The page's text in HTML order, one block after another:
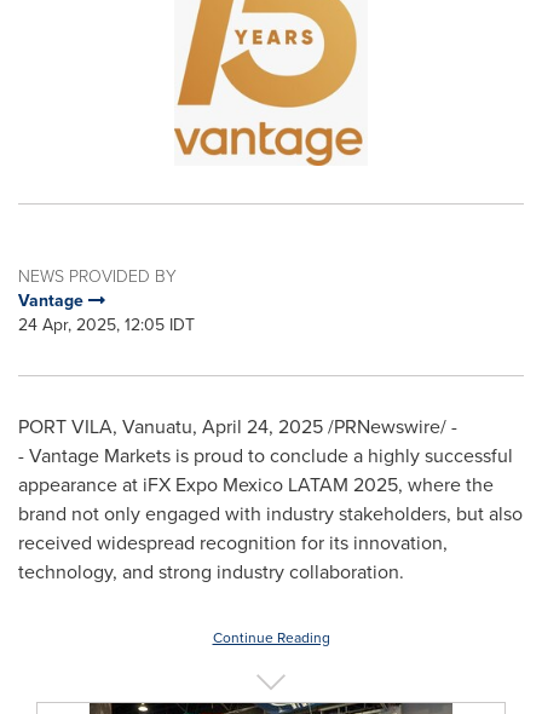
NEWS PROVIDED BY
Vantage
24 Apr, 2025, 12:05 IDT
PORT VILA, Vanuatu, April 24, 2025/PRNewswire/ -
- Vantage Markets is proud to conclude a highly successful
appearance at iFX Expo Mexico LATAM 2025, where the
brand not only engaged with industry stakeholders, but also
received widespread recognition for its innovation,
technology, and strong industry collaboration.
Continue Reading